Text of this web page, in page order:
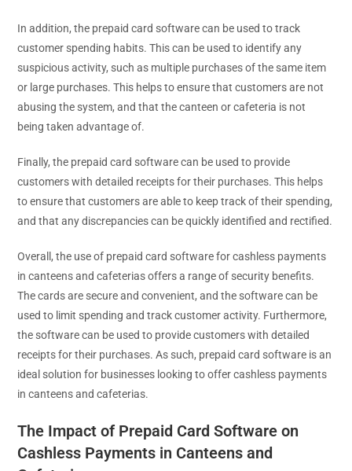
In addition, the prepaid card software can be used to track
customer spending habits. This can be used to identify any
suspicious activity, such as multiple purchases of the same item
or large purchases. This helps to ensure that customers are not
abusing the system, and that the canteen or cafeteria is not
being taken advantage of.
Finally, the prepaid card software can be used to provide
customers with detailed receipts for their purchases. This helps
to ensure that customers are able to keep track of their spending,
and that any discrepancies can be quickly identified and rectified.
Overall, the use of prepaid card software for cashless payments
in canteens and cafeterias offers a range of security benefits.
The cards are secure and convenient, and the software can be
used to limit spending and track customer activity. Furthermore,
the software can be used to provide customers with detailed
receipts for their purchases. As such, prepaid card software is an
ideal solution for businesses looking to offer cashless payments
in canteens and cafeterias.
The Impact of Prepaid Card Software on
Cashless Payments in Canteens and